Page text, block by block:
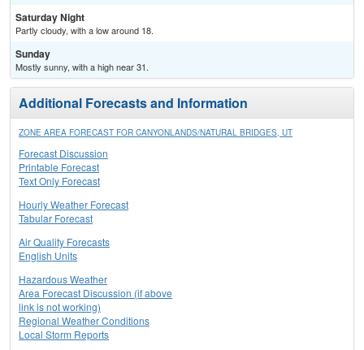
Saturday Night
Partly cloudy, with a low around 18.
Sunday
Mostly sunny, with a high near 31.
Additional Forecasts and Information
ZONE AREA FORECAST FOR CANYONLANDS/NATURAL BRIDGES, UT
Forecast Discussion
Printable Forecast
Text Only Forecast
Hourly Weather Forecast
Tabular Forecast
Air Quality Forecasts
English Units
Hazardous Weather
Area Forecast Discussion (if above
link is not working)
Regional Weather Conditions
Local Storm Reports